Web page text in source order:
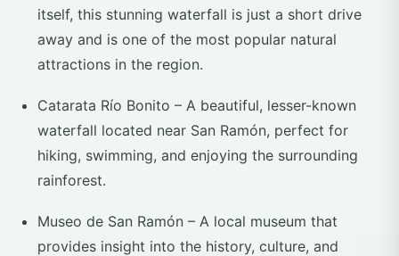
itself, this stunning waterfall is just a short drive
away and is one of the most popular natural
attractions in the region.
Catarata Río Bonito – A beautiful, lesser-known
waterfall located near San Ramón, perfect for
hiking, swimming, and enjoying the surrounding
rainforest.
Museo de San Ramón – A local museum that
provides insight into the history, culture, and